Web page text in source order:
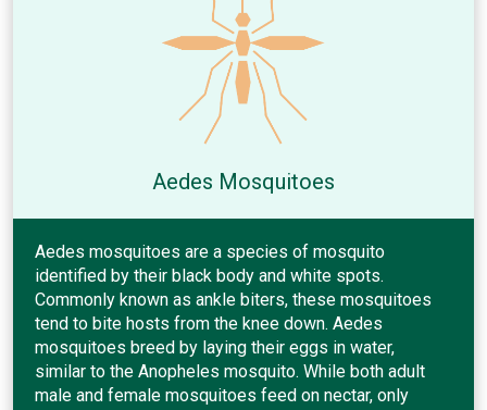
Aedes Mosquitoes
Aedes mosquitoes are a species of mosquito
identified by their black body and white spots.
Commonly known as ankle biters, these mosquitoes
tend to bite hosts from the knee down. Aedes
mosquitoes breed by laying their eggs in water,
similar to the Anopheles mosquito. While both adult
male and female mosquitoes feed on nectar, only